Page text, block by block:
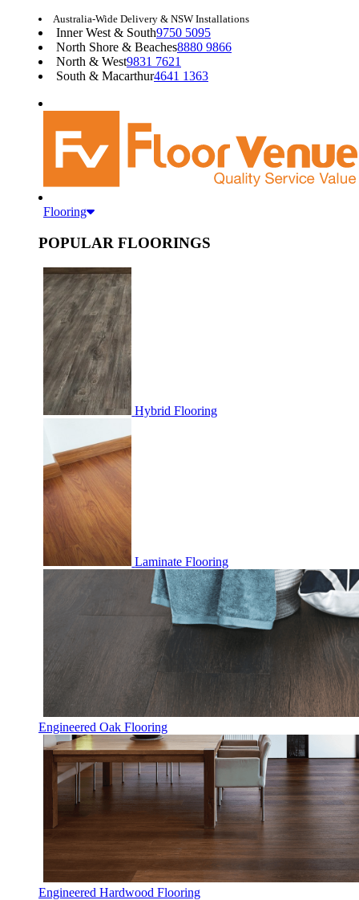
Australia-Wide Delivery & NSW Installations
Inner West & South9750 5095
North Shore & Beaches8880 9866
North & West9831 7621
South & Macarthur4641 1363
Flooring
POPULAR FLOORINGS
Hybrid Flooring
Laminate Flooring
Engineered Oak Flooring
Engineered Hardwood Flooring